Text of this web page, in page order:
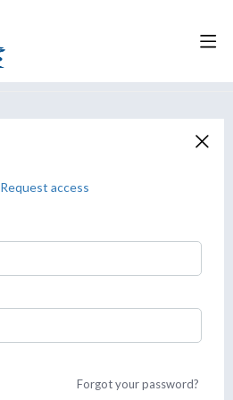
Request access
Forgot your password?